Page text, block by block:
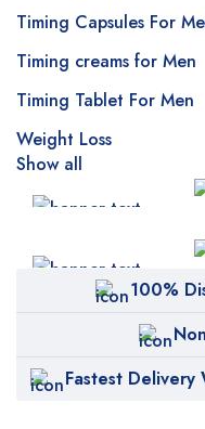
Timing Capsules For
Timing creams for Men
Timing Tablet For Men
Weight Loss
Show all
100%
Fastest